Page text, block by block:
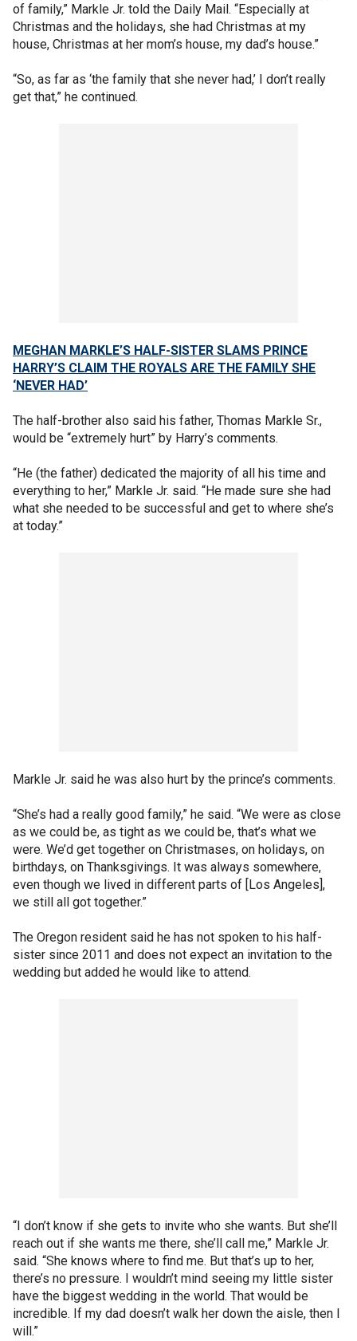
of family,” Markle Jr. told the Daily Mail. “Especially at
Christmas and the holidays, she had Christmas at my
house, Christmas at her mom’s house, my dad’s house.”
“So, as far as ‘the family that she never had,’ I don’t really
get that,” he continued.
MEGHAN MARKLE’S HALF-SISTER SLAMS PRINCE
HARRY’S CLAIM THE ROYALS ARE THE FAMILY SHE
‘NEVER HAD’
The half-brother also said his father, Thomas Markle Sr.,
would be “extremely hurt” by Harry’s comments.
“He (the father) dedicated the majority of all his time and
everything to her,” Markle Jr. said. “He made sure she had
what she needed to be successful and get to where she’s
at today.”
Markle Jr. said he was also hurt by the prince’s comments.
“She’s had a really good family,” he said. “We were as close
as we could be, as tight as we could be, that’s what we
were. We’d get together on Christmases, on holidays, on
birthdays, on Thanksgivings. It was always somewhere,
even though we lived in different parts of [Los Angeles],
we still all got together.”
The Oregon resident said he has not spoken to his half-
sister since 2011 and does not expect an invitation to the
wedding but added he would like to attend.
“I don’t know if she gets to invite who she wants. But she’ll
reach out if she wants me there, she’ll call me,” Markle Jr.
said. “She knows where to find me. But that’s up to her,
there’s no pressure. I wouldn’t mind seeing my little sister
have the biggest wedding in the world. That would be
incredible. If my dad doesn’t walk her down the aisle, then I
will.”